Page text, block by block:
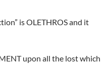
is OLETHROS and it
upon all the lost which